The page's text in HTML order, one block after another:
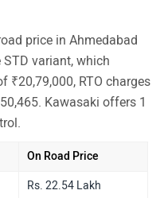
price in Ahmedabad
variant, which
₹20,79,000, RTO charges
Kawasaki offers 1
On Road Price
Rs. 22.54 Lakh